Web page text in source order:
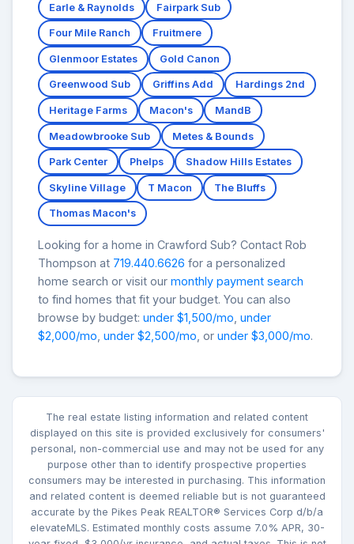
Earle & Raynolds Fairpark Sub
Four Mile Ranch Fruitmere
Glenmoor Estates Gold Canon
Greenwood Sub Griffins Add Hardings 2nd
Heritage Farms Macon's MandB
Meadowbrooke Sub Metes & Bounds
Park Center Phelps Shadow Hills Estates
Skyline Village T Macon The Bluffs
Thomas Macon's
Looking for a home in Crawford Sub? Contact Rob
Thompson at 719.440.6626 for a personalized
home search or visit our monthly payment search
to find homes that fit your budget. You can also
browse by budget: under $1,500/mo under
$2,000/mo under $2,500/mo , or under $3,000/mo.
The real estate listing information and related content
displayed on this site is provided exclusively for consumers'
personal, non-commercial use and may not be used for any
purpose other than to identify prospective properties
consumers may be interested in purchasing. This information
and related content is deemed reliable but is not guaranteed
accurate by the Pikes Peak REALTOR® Services Corp d/b/a
elevateMLS. Estimated monthly costs assume 7.0% APR, 30-